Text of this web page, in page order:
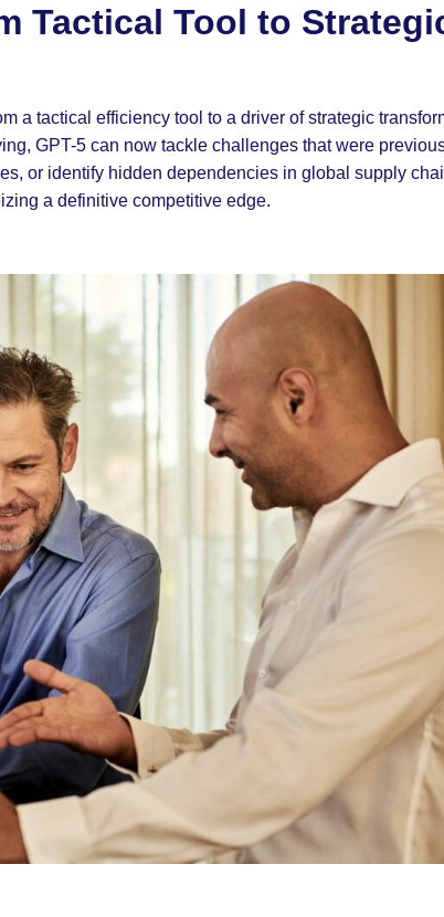
Tactical Tool to
a tactical efficiency tool to a driver of strategic
GPT-5 can now tackle challenges that were
or identify hidden dependencies in global supply
a definitive competitive edge.